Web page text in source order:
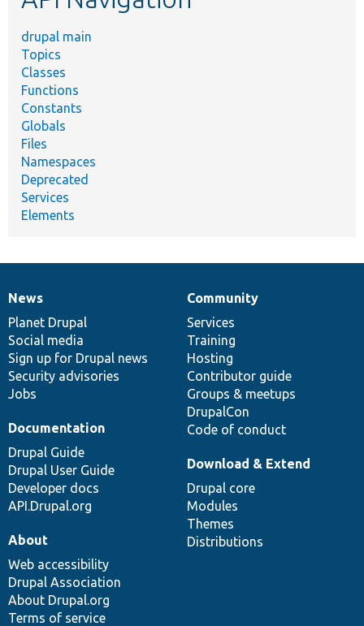
drupal main
Topics
Classes
Functions
Constants
Globals
Files
Namespaces
Deprecated
Services
Elements
News
items
News
Planet Drupal
Social media
Sign up for Drupal news
Security advisories
Jobs
Our
community
Community
Services
Training
Hosting
Contributor guide
Groups & meetups
DrupalCon
Code of conduct
Documentation
Documentation
Drupal Guide
Drupal User Guide
Developer docs
API.Drupal.org
Drupal
code
base
Download & Extend
Drupal core
Modules
Themes
Distributions
Governance
of
community
About
Web accessibility
Drupal Association
About Drupal.org
Terms of service